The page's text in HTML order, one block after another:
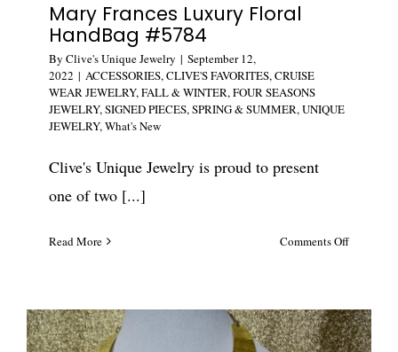
Mary Frances Luxury Floral
HandBag #5784
By Clive's Unique Jewelry | September 12,
2022 | ACCESSORIES,CLIVE'S FAVORITES,CRUISE
WEAR JEWELRY,FALL & WINTER,FOUR SEASONS
JEWELRY,SIGNED PIECES,SPRING & SUMMER,UNIQUE
JEWELRY,What's New
Clive's Unique Jewelry is proud to present
one of two [...]
Read More Comments Offon
Floral
HandBag